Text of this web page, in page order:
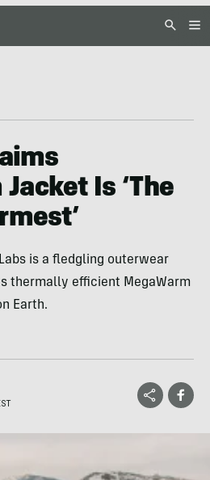
Is ‘The
is a fledgling outerwear
thermally efficient MegaWarm
Earth.